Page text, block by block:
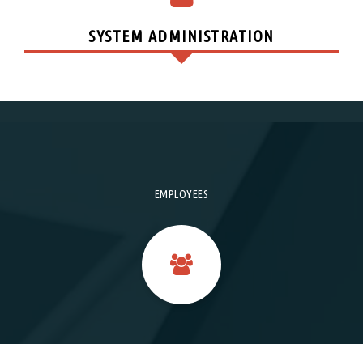
SYSTEM ADMINISTRATION
EMPLOYEES